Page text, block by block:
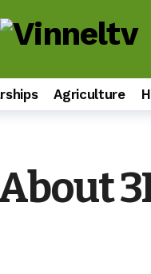
for Home and Office 11
Ink After Refilling
12 months ago
Time Gaming Surround
(43″ 4K UHD
Agriculture